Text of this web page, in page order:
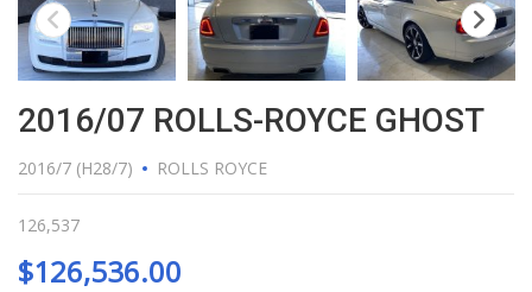
2016/07 ROLLS-ROYCE GHOST
2016/7 (H28/7) ROLLS ROYCE
126,537
$126,536.00